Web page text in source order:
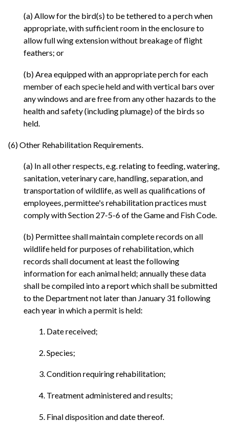
(a) Allow for the bird(s) to be tethered to a perch when
appropriate, with sufficient room in the enclosure to
allow full wing extension without breakage of flight
feathers; or
(b) Area equipped with an appropriate perch for each
member of each specie held and with vertical bars over
any windows and are free from any other hazards to the
health and safety (including plumage) of the birds so
held.
(6) Other Rehabilitation Requirements.
(a) In all other respects, e.g. relating to feeding, watering,
sanitation, veterinary care, handling, separation, and
transportation of wildlife, as well as qualifications of
employees, permittee's rehabilitation practices must
comply with Section 27-5-6 of the Game and Fish Code.
(b) Permittee shall maintain complete records on all
wildlife held for purposes of rehabilitation, which
records shall document at least the following
information for each animal held; annually these data
shall be compiled into a report which shall be submitted
to the Department not later than January 31 following
each year in which a permit is held:
1. Date received;
2. Species;
3. Condition requiring rehabilitation;
4. Treatment administered and results;
5. Final disposition and date thereof.